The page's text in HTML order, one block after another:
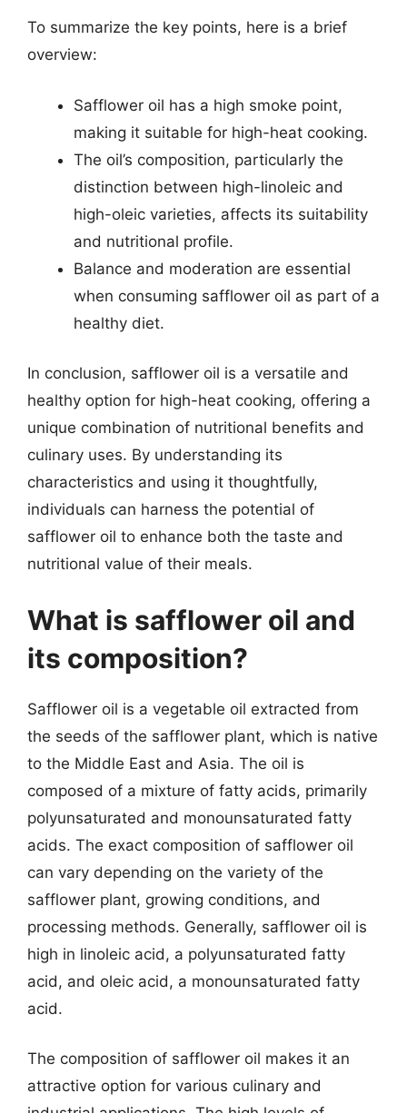
To summarize the key points, here is a brief
overview:
Safflower oil has a high smoke point,
making it suitable for high-heat cooking.
The oil’s composition, particularly the
distinction between high-linoleic and
high-oleic varieties, affects its suitability
and nutritional profile.
Balance and moderation are essential
when consuming safflower oil as part of a
healthy diet.
In conclusion, safflower oil is a versatile and
healthy option for high-heat cooking, offering a
unique combination of nutritional benefits and
culinary uses. By understanding its
characteristics and using it thoughtfully,
individuals can harness the potential of
safflower oil to enhance both the taste and
nutritional value of their meals.
What is safflower oil and
its composition?
Safflower oil is a vegetable oil extracted from
the seeds of the safflower plant, which is native
to the Middle East and Asia. The oil is
composed of a mixture of fatty acids, primarily
polyunsaturated and monounsaturated fatty
acids. The exact composition of safflower oil
can vary depending on the variety of the
safflower plant, growing conditions, and
processing methods. Generally, safflower oil is
high in linoleic acid, a polyunsaturated fatty
acid, and oleic acid, a monounsaturated fatty
acid.
The composition of safflower oil makes it an
attractive option for various culinary and